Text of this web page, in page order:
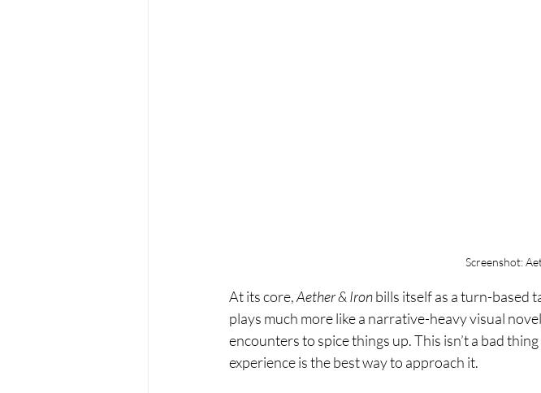
Screenshot:
At its core, Aether & Iron bills itself as a turn-based
plays much more like a narrative-heavy visual
encounters to spice things up. This isn’t a bad
experience is the best way to approach it.